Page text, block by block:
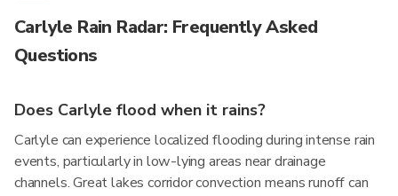
Carlyle Rain Radar: Frequently Asked
Questions
Does Carlyle flood when it rains?
Carlyle can experience localized flooding during intense rain
events, particularly in low-lying areas near drainage
channels. Great lakes corridor convection means runoff can